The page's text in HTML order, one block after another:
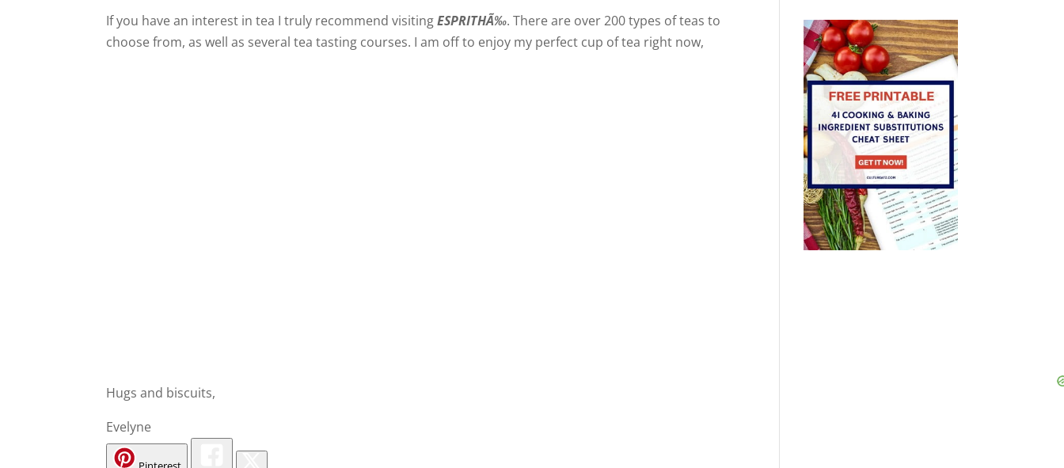
If you have an interest in tea I truly recommend visitingESPRITHÃ‰. There are over 200 types of teas to
choose from, as well as several tea tasting courses. I am off to enjoy my perfect cup of tea right now,
Hugs and biscuits,
Evelyne